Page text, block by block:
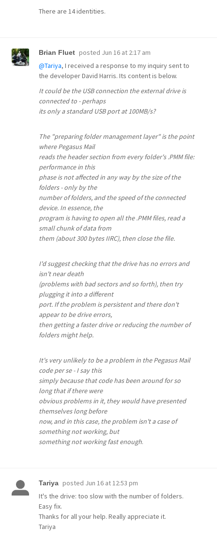
There are 14 identities.
Brian Fluet posted Jun 16 at 2:17 am
@Tariya, I received a response to my inquiry sent to
the developer David Harris. Its content is below.
It could be the USB connection the external drive is
connected to - perhaps
its only a standard USB port at 100MB/s?
The "preparing folder management layer" is the point
where Pegasus Mail
reads the header section from every folder's .PMM file:
performance in this
phase is not affected in any way by the size of the
folders - only by the
number of folders, and the speed of the connected
device. In essence, the
program is having to open all the .PMM files, read a
small chunk of data from
them (about 300 bytes IIRC), then close the file.
I'd suggest checking that the drive has no errors and
isn't near death
(problems with bad sectors and so forth), then try
plugging it into a different
port. If the problem is persistent and there don't
appear to be drive errors,
then getting a faster drive or reducing the number of
folders might help.
It's very unlikely to be a problem in the Pegasus Mail
code per se - I say this
simply because that code has been around for so
long that if there were
obvious problems in it, they would have presented
themselves long before
now, and in this case, the problem isn't a case of
something not working, but
something not working fast enough.
Tariya posted Jun 16 at 12:53 pm
It's the drive: too slow with the number of folders.
Easy fix.
Thanks for all your help. Really appreciate it.
Tariya